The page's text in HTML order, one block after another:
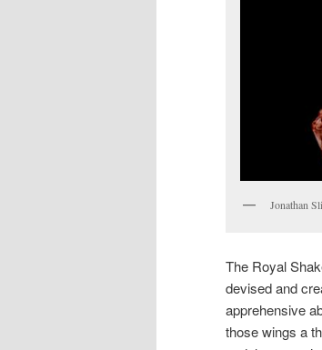
Jonathan
The Royal
devised and
apprehensive
those wings a